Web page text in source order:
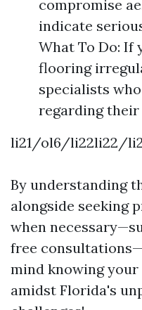
compromise
indicate
What To Do: If
flooring
specialists
regarding their
li21/ol6/li22li22/
By understanding
alongside seeking
when
free
mind knowing your
amidst Florida's